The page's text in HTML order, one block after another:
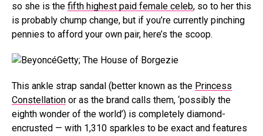
so she is the fifth highest paid female celeb, so to her this
is probably chump change, but if you’re currently pinching
pennies to afford your own pair, here’s the scoop.
Getty; The House of Borgezie
This ankle strap sandal (better known as the Princess
Constellation or as the brand calls them, ‘possibly the
eighth wonder of the world’) is completely diamond-
encrusted — with 1,310 sparkles to be exact and features